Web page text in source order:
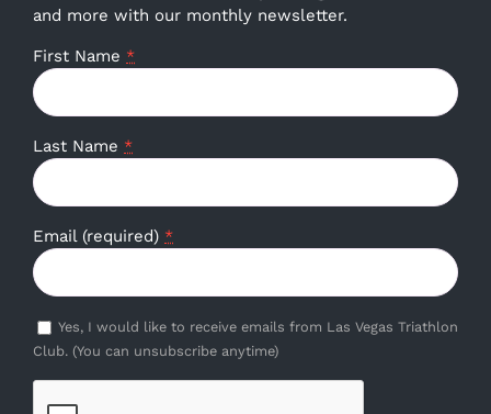
and more with our monthly newsletter.
First Name *
Last Name *
Email (required) *
Yes, I would like to receive emails from Las Vegas Triathlon
Club. (You can unsubscribe anytime)